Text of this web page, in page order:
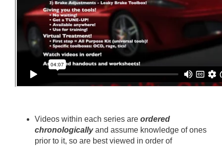
Videos within each series are ordered
chronologicallyand assume knowledge of ones
prior to it, so are best viewed in order of